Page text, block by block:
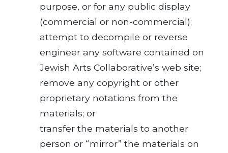
purpose, or for any public display
(commercial or non-commercial);
attempt to decompile or reverse
engineer any software contained on
Jewish Arts Collaborative’s web site;
remove any copyright or other
proprietary notations from the
materials; or
transfer the materials to another
person or “mirror” the materials on